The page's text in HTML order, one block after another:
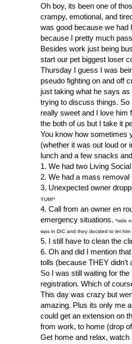
Oh boy, its been one of
crampy, emotional, and
was good because we had
because I pretty much
Besides work just being
start our pet biggest loser
Thursday I guess I was
pseudo fighting on and off
just taking what he says
trying to discuss things. So
really sweet and I love him
the both of us but I take it
You know how sometimes
(whether it was out loud or
lunch and a few snacks
1. We had two Living
2. We had a mass
3. Unexpected owner
YUM!*
4. Call from an owner en
emergency situations. *side
was in DIC and they decided to let
5. I still have to clean the
6. Oh and did I mention
tolls (because THEY
So I was still waiting for
registration. Which of
This day was crazy but
amazing. Plus its only me
could get an extension on
from work, to home (drop
Get home and relax, watch